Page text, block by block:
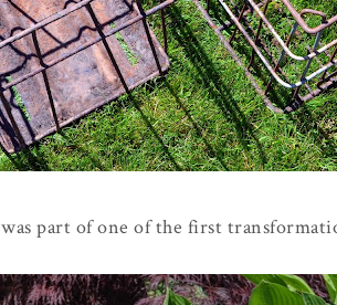
was part of one of the first